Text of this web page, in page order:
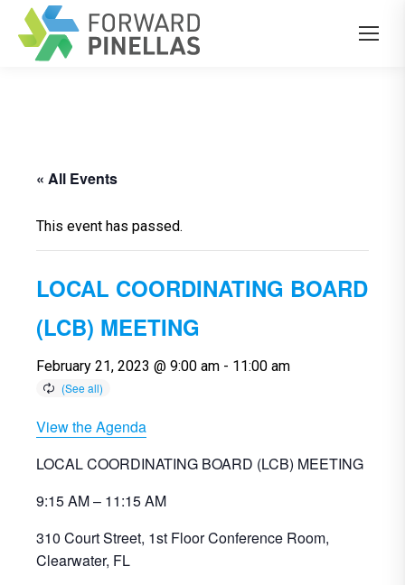
« All Events
This event has passed.
LOCAL COORDINATING BOARD
(LCB) MEETING
February 21, 2023 @ 9:00 am - 11:00 am
View the Agenda
LOCAL COORDINATING BOARD (LCB) MEETING
9:15 AM – 11:15 AM
310 Court Street, 1st Floor Conference Room,
Clearwater, FL